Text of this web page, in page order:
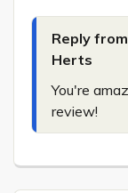
Reply
Herts
You're
review!